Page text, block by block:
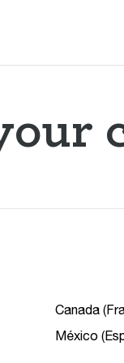
Canada
México